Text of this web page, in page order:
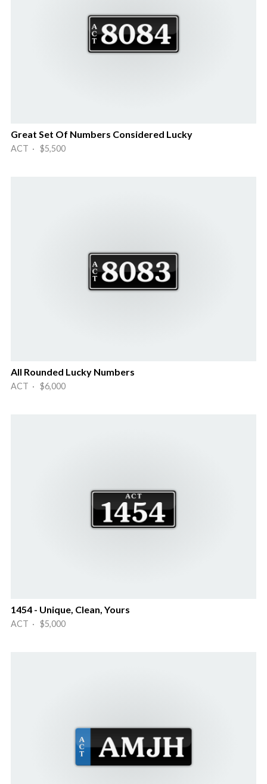
Great Set Of Numbers Considered Lucky
ACT · $5,500
All Rounded Lucky Numbers
ACT · $6,000
1454 - Unique, Clean, Yours
ACT · $5,000